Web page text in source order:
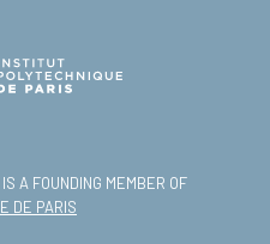
A FOUNDING MEMBER OF
DE PARIS